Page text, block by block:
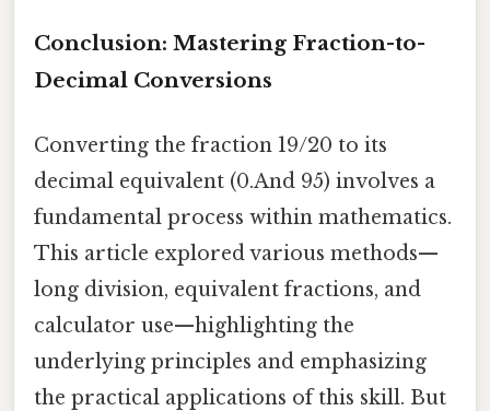
Conclusion: Mastering Fraction-to-
Decimal Conversions
Converting the fraction 19/20 to its
decimal equivalent (0.And 95) involves a
fundamental process within mathematics.
This article explored various methods—
long division, equivalent fractions, and
calculator use—highlighting the
underlying principles and emphasizing
the practical applications of this skill. But